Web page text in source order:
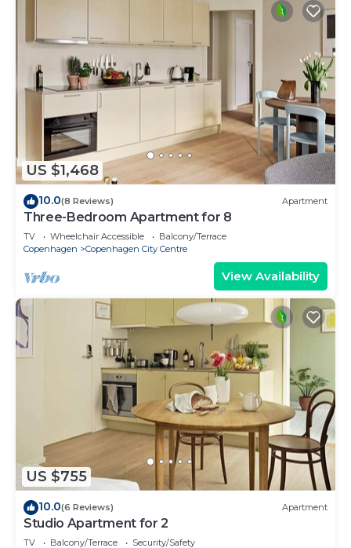
US $1,468
10.0(8 Reviews) Apartment
Three-Bedroom Apartment for 8
TV Wheelchair Accessible
Balcony/Terrace
Copenhagen
Copenhagen City Centre
View Availability
US $755
10.0(6 Reviews) Apartment
Studio Apartment for 2
TV Balcony/Terrace
Security/Safety